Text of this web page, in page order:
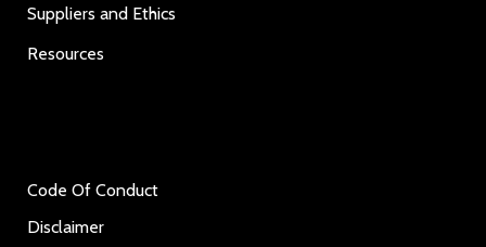
Suppliers and Ethics
Resources
Code Of Conduct
Disclaimer